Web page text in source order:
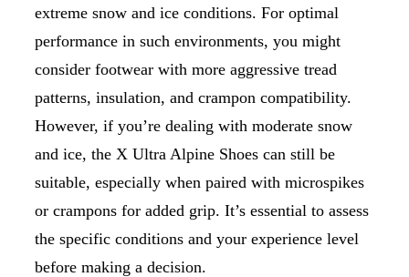
extreme snow and ice conditions. For optimal
performance in such environments, you might
consider footwear with more aggressive tread
patterns, insulation, and crampon compatibility.
However, if you’re dealing with moderate snow
and ice, the X Ultra Alpine Shoes can still be
suitable, especially when paired with microspikes
or crampons for added grip. It’s essential to assess
the specific conditions and your experience level
before making a decision.